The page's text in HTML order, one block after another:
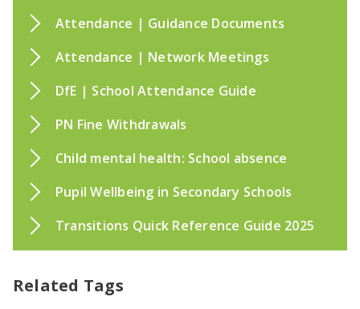
Attendance | Guidance Documents
Attendance | Network Meetings
DfE | School Attendance Guide
PN Fine Withdrawals
Child mental health: School absence
Pupil Wellbeing in Secondary Schools
Transitions Quick Reference Guide 2025
Related Tags